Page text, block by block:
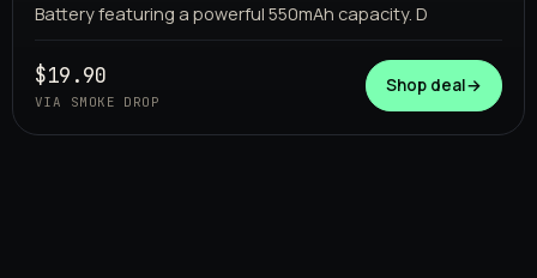
Battery featuring a powerful 550mAh capacity. D
$19.90
VIA SMOKE DROP
Shop deal→